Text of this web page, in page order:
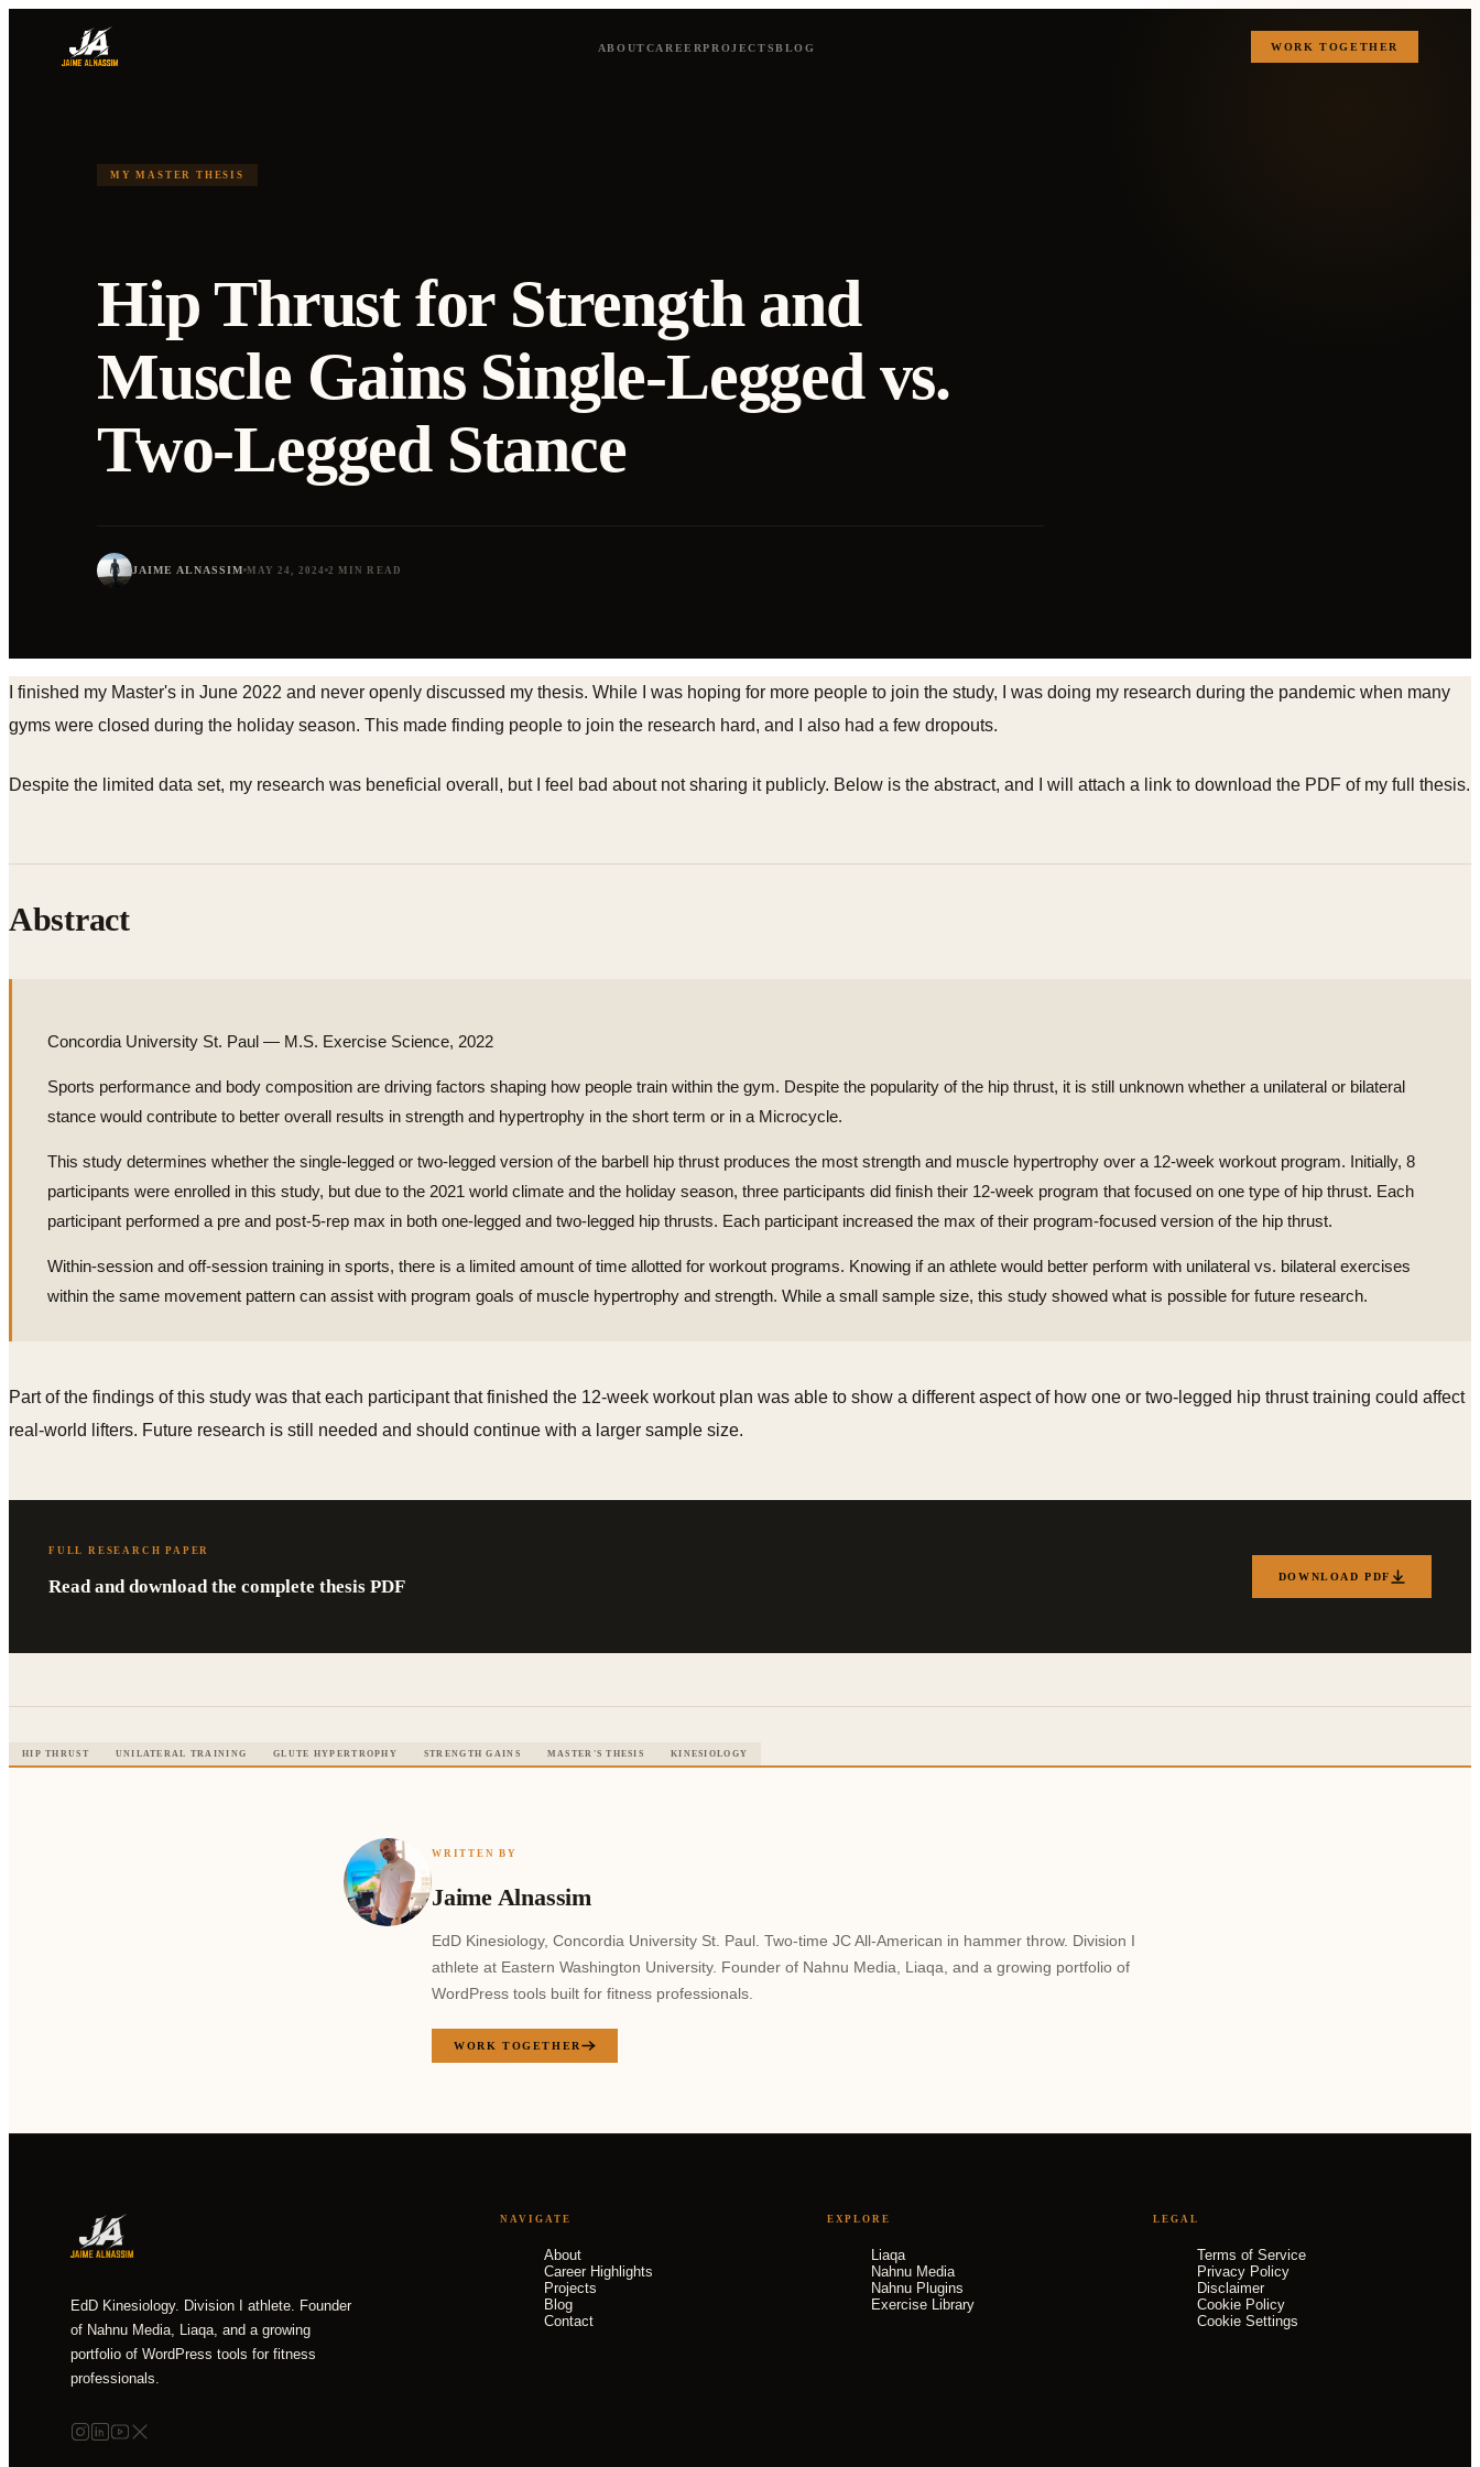
ABOUTCAREERPROJECTSBLOG WORK TOGETHER
MY MASTER THESIS
Hip Thrust for Strength and
Muscle Gains Single-Legged vs.
Two-Legged Stance
JAIME ALNASSIM MAY 24, 2024 2 MIN READ
I finished my Master's in June 2022 and never openly discussed my thesis. While I was hoping for more people to join the study, I was doing my research during the pandemic when many
gyms were closed during the holiday season. This made finding people to join the research hard, and I also had a few dropouts.
Despite the limited data set, my research was beneficial overall, but I feel bad about not sharing it publicly. Below is the abstract, and I will attach a link to download the PDF of my full thesis.
Abstract
Concordia University St. Paul — M.S. Exercise Science, 2022
Sports performance and body composition are driving factors shaping how people train within the gym. Despite the popularity of the hip thrust, it is still unknown whether a unilateral or bilateral
stance would contribute to better overall results in strength and hypertrophy in the short term or in a Microcycle.
This study determines whether the single-legged or two-legged version of the barbell hip thrust produces the most strength and muscle hypertrophy over a 12-week workout program. Initially, 8
participants were enrolled in this study, but due to the 2021 world climate and the holiday season, three participants did finish their 12-week program that focused on one type of hip thrust. Each
participant performed a pre and post-5-rep max in both one-legged and two-legged hip thrusts. Each participant increased the max of their program-focused version of the hip thrust.
Within-session and off-session training in sports, there is a limited amount of time allotted for workout programs. Knowing if an athlete would better perform with unilateral vs. bilateral exercises
within the same movement pattern can assist with program goals of muscle hypertrophy and strength. While a small sample size, this study showed what is possible for future research.
Part of the findings of this study was that each participant that finished the 12-week workout plan was able to show a different aspect of how one or two-legged hip thrust training could affect
real-world lifters. Future research is still needed and should continue with a larger sample size.
FULL RESEARCH PAPER
Read and download the complete thesis PDF DOWNLOAD PDF
HIP THRUST UNILATERAL TRAINING GLUTE HYPERTROPHY STRENGTH GAINS MASTER'S THESIS KINESIOLOGY
WRITTEN BY
Jaime Alnassim
EdD Kinesiology, Concordia University St. Paul. Two-time JC All-American in hammer throw. Division I
athlete at Eastern Washington University. Founder of Nahnu Media, Liaqa, and a growing portfolio of
WordPress tools built for fitness professionals.
WORK TOGETHER
EdD Kinesiology. Division I athlete. Founder
of Nahnu Media, Liaqa, and a growing
portfolio of WordPress tools for fitness
professionals.
NAVIGATE
About
Career Highlights
Projects
Blog
Contact
EXPLORE
Liaqa
Nahnu Media
Nahnu Plugins
Exercise Library
LEGAL
Terms of Service
Privacy Policy
Disclaimer
Cookie Policy
Cookie Settings